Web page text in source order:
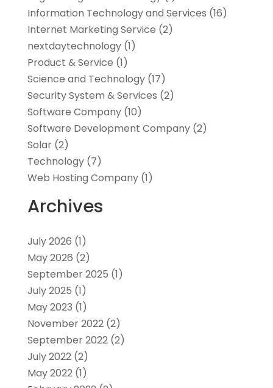
Information Technology and Services (16)
Internet Marketing Service (2)
nextdaytechnology(1)
Product & Service (1)
Science and Technology(17)
Security System & Services (2)
Software Company(10)
Software Development Company(2)
Solar(2)
Technology(7)
Web Hosting Company(1)
Archives
July 2026 (1)
May 2026 (2)
September 2025 (1)
July 2025 (1)
May 2023 (1)
November 2022(2)
September 2022(2)
July 2022(2)
May 2022(1)